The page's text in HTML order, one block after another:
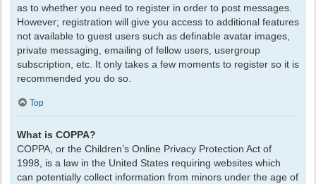
as to whether you need to register in order to post messages.
However; registration will give you access to additional features
not available to guest users such as definable avatar images,
private messaging, emailing of fellow users, usergroup
subscription, etc. It only takes a few moments to register so it is
recommended you do so.
Top
What is COPPA?
COPPA, or the Children’s Online Privacy Protection Act of
1998, is a law in the United States requiring websites which
can potentially collect information from minors under the age of